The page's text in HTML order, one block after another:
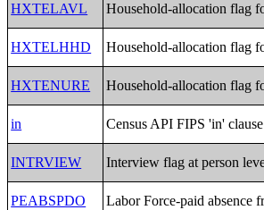
HXTELAVL Household-allocation flag
HXTELHHD Household-allocation flag
HXTENURE Household-allocation flag
in Census API FIPS 'in' clause
INTRVIEW Interview flag at person
PEABSPDO Labor Force-paid absence